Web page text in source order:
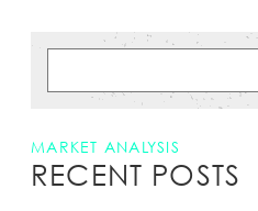
MARKET ANALYSIS
RECENT POSTS